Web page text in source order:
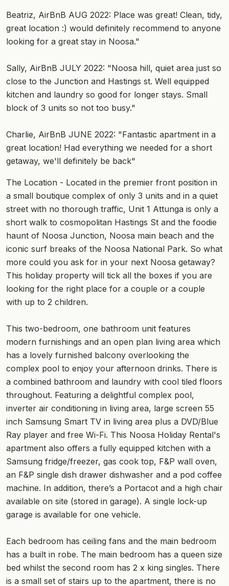
Beatriz, AirBnB AUG 2022: Place was great! Clean, tidy,
great location :) would definitely recommend to anyone
looking for a great stay in Noosa."
Sally, AirBnB JULY 2022: "Noosa hill, quiet area just so
close to the Junction and Hastings st. Well equipped
kitchen and laundry so good for longer stays. Small
block of 3 units so not too busy."
Charlie, AirBnB JUNE 2022: "Fantastic apartment in a
great location! Had everything we needed for a short
getaway, we'll definitely be back"
The Location - Located in the premier front position in
a small boutique complex of only 3 units and in a quiet
street with no thorough traffic, Unit 1 Attunga is only a
short walk to cosmopolitan Hastings St and the foodie
haunt of Noosa Junction, Noosa main beach and the
iconic surf breaks of the Noosa National Park. So what
more could you ask for in your next Noosa getaway?
This holiday property will tick all the boxes if you are
looking for the right place for a couple or a couple
with up to 2 children.
This two-bedroom, one bathroom unit features
modern furnishings and an open plan living area which
has a lovely furnished balcony overlooking the
complex pool to enjoy your afternoon drinks. There is
a combined bathroom and laundry with cool tiled floors
throughout. Featuring a delightful complex pool,
inverter air conditioning in living area, large screen 55
inch Samsung Smart TV in living area plus a DVD/Blue
Ray player and free Wi-Fi. This Noosa Holiday Rental's
apartment also offers a fully equipped kitchen with a
Samsung fridge/freezer, gas cook top, F&P wall oven,
an F&P single dish drawer dishwasher and a pod coffee
machine. In addition, there’s a Portacot and a high chair
available on site (stored in garage). A single lock-up
garage is available for one vehicle.
Each bedroom has ceiling fans and the main bedroom
has a built in robe. The main bedroom has a queen size
bed whilst the second room has 2 x king singles. There
is a small set of stairs up to the apartment, there is no